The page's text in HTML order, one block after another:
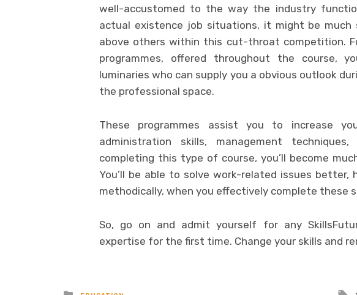
well-accustomed to the way the industry
actual existence job situations, it might be much
above others within this cut-throat competition.
programmes, offered throughout the course,
luminaries who can supply you a obvious outlook
the professional space.
These programmes assist you to increase
administration skills, management
completing this type of course, you’ll become
You’ll be able to solve work-related issues better,
methodically, when you effectively complete these
So, go on and admit yourself for any
expertise for the first time. Change your skills and